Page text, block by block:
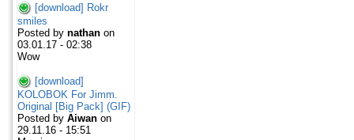
[download] Rokr
smiles
Posted by nathan on
03.01.17 - 02:38
Wow
[download]
KOLOBOK For Jimm.
Original [Big Pack] (GIF)
Posted by Aiwan on
29.11.16 - 15:51